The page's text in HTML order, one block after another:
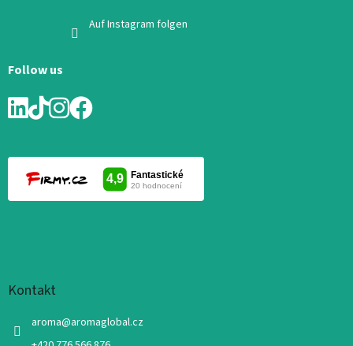
Auf Instagram folgen
Follow us
Kontakt
aroma@aromaglobal.cz